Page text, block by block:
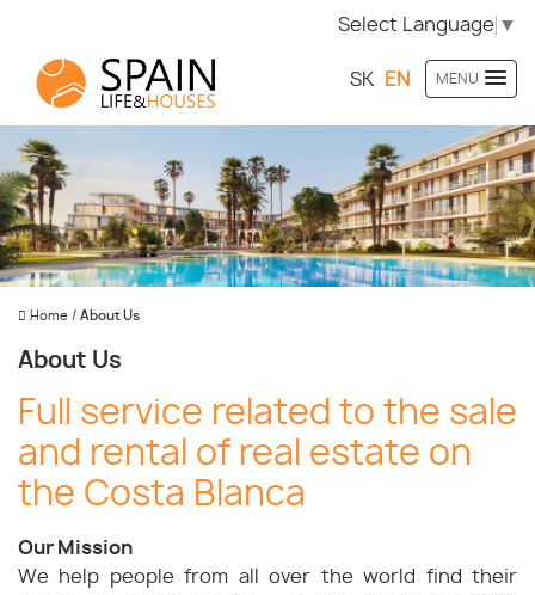
Select Language ▼
SK EN MENU
Home / About Us
About Us
Full service related to the sale
and rental of real estate on
the Costa Blanca
Our Mission
We help people from all over the world find their